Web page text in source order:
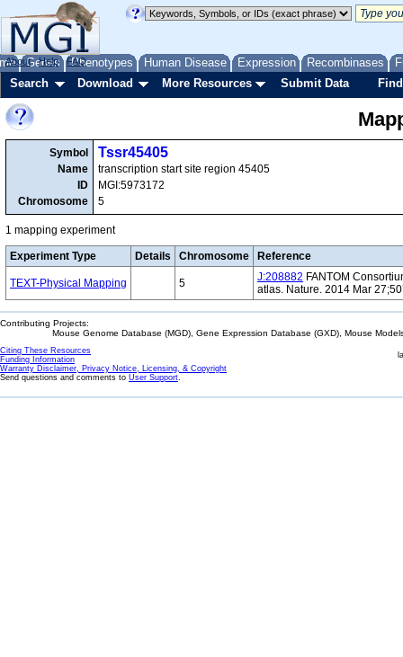
Genes Phenotypes Human Disease Expression Recombinases
About Help FAQ
Search Download More Resources Submit Data
Symbol
Name
ID
Chromosome
Tssr45405
transcription start site region 45405
MGI:5973172
5
1 mapping experiment
Experiment Type Details Chromosome Reference
TEXT-Physical Mapping 5 J:208882 FANTOM
atlas. Nature. 2014 Mar
Contributing Projects:
Mouse Genome Database (MGD), Gene Expression Database (GXD), Mouse
Citing These Resources
Funding Information
Warranty Disclaimer, Privacy Notice, Licensing, & Copyright
Send questions and comments to User Support.